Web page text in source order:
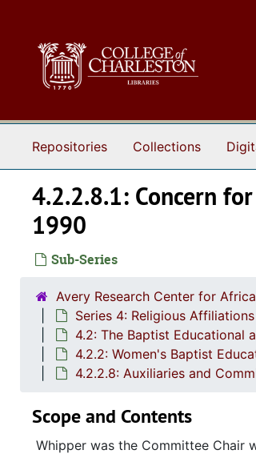
Repositories Collections
4.2.2.8.1: Concern
1990
Sub-Series
Avery Research Center for
Series 4: Religious
4.2: The Baptist Educational
4.2.2: Women's Baptist
4.2.2.8: Auxiliaries and
Scope and Contents
Whipper was the Committee Chair